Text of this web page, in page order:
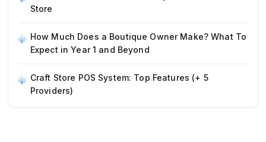
Store
How Much Does a Boutique Owner Make? What To
Expect in Year 1 and Beyond
Craft Store POS System: Top Features (+ 5
Providers)